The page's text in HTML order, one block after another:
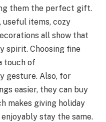
them the perfect gift.
useful items, cozy
all show that
spirit. Choosing fine
touch of
gesture. Also, for
easier, they can buy
makes giving holiday
stay the same.